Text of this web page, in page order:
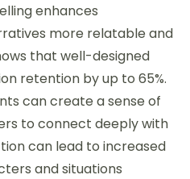
enhances
more relatable and
that well-designed
retention by up to 65%.
can create a sense of
to connect deeply with
can lead to increased
and situations